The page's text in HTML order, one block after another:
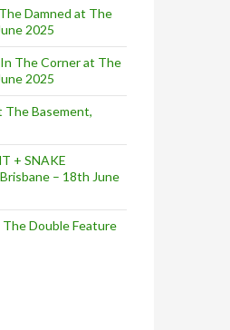
Damned at The
2025
The Corner at The
2025
The Basement,
+ SNAKE
– 18th June
The Double Feature